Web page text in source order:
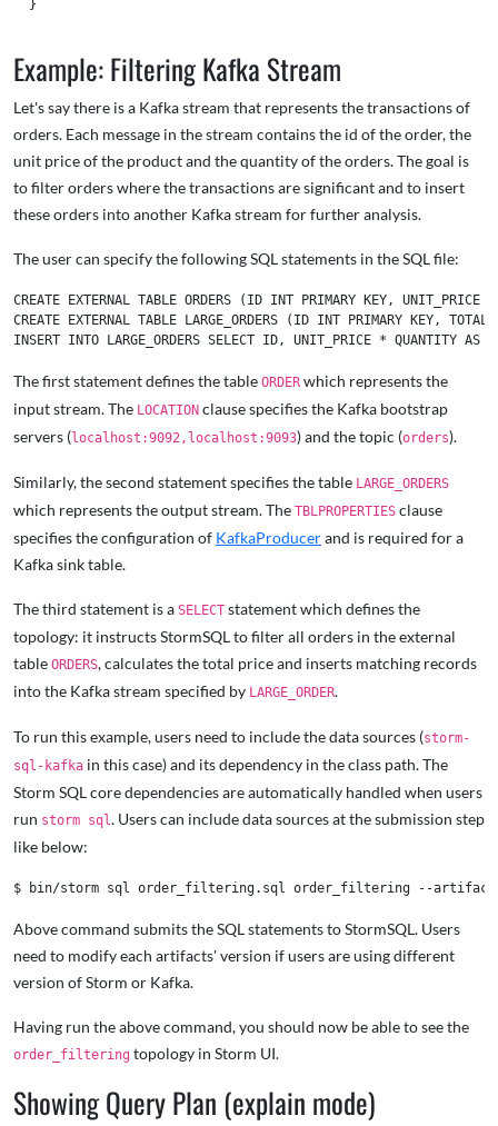
  }
Example: Filtering Kafka Stream
Let's say there is a Kafka stream that represents the transactions of
orders. Each message in the stream contains the id of the order, the
unit price of the product and the quantity of the orders. The goal is
to filter orders where the transactions are significant and to insert
these orders into another Kafka stream for further analysis.
The user can specify the following SQL statements in the SQL file:
CREATE EXTERNAL TABLE ORDERS (ID INT PRIMARY KEY,
CREATE EXTERNAL TABLE LARGE_ORDERS (ID INT
The first statement defines the table ORDER which represents the
input stream. The LOCATION clause specifies the Kafka bootstrap
servers (localhost:9092,localhost:9093) and the topic (orders).
Similarly, the second statement specifies the table LARGE_ORDERS
which represents the output stream. The TBLPROPERTIES clause
specifies the configuration of KafkaProducerand is required for a
Kafka sink table.
The third statement is a SELECT statement which defines the
topology: it instructs StormSQL to filter all orders in the external
table ORDERS, calculates the total price and inserts matching records
into the Kafka stream specified by LARGE_ORDER.
To run this example, users need to include the data sources (storm-
sql-kafka in this case) and its dependency in the class path. The
Storm SQL core dependencies are automatically handled when users
run storm sql. Users can include data sources at the submission step
like below:
Above command submits the SQL statements to StormSQL. Users
need to modify each artifacts' version if users are using different
version of Storm or Kafka.
Having run the above command, you should now be able to see the
order_filtering topology in Storm UI.
Showing Query Plan (explain mode)